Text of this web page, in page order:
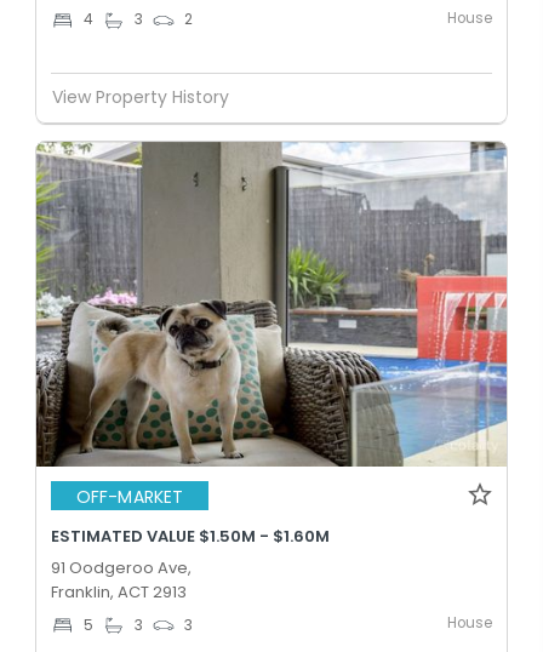
4 3 2 House
View Property History
OFF-MARKET
ESTIMATED VALUE $1.50M - $1.60M
91 Oodgeroo Ave,
Franklin, ACT 2913
5 3 3 House